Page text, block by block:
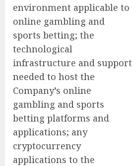
environment applicable to
online gambling and
sports betting; the
technological
infrastructure and support
needed to host the
Company’s online
gambling and sports
betting platforms and
applications; any
cryptocurrency
applications to the